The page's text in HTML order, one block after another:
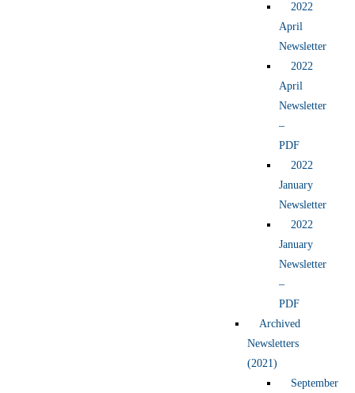
2022
April
Newsletter
2022
April
Newsletter
–
PDF
2022
January
Newsletter
2022
January
Newsletter
–
PDF
Archived
Newsletters
(2021)
September